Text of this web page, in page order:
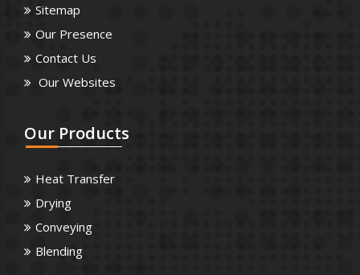
Sitemap
Our Presence
Contact Us
Our Websites
Our Products
Heat Transfer
Drying
Conveying
Blending